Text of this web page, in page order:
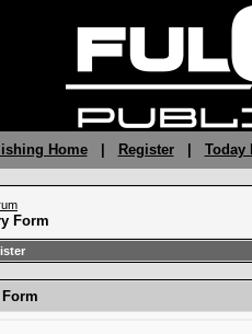
Home| Register| Today
Form